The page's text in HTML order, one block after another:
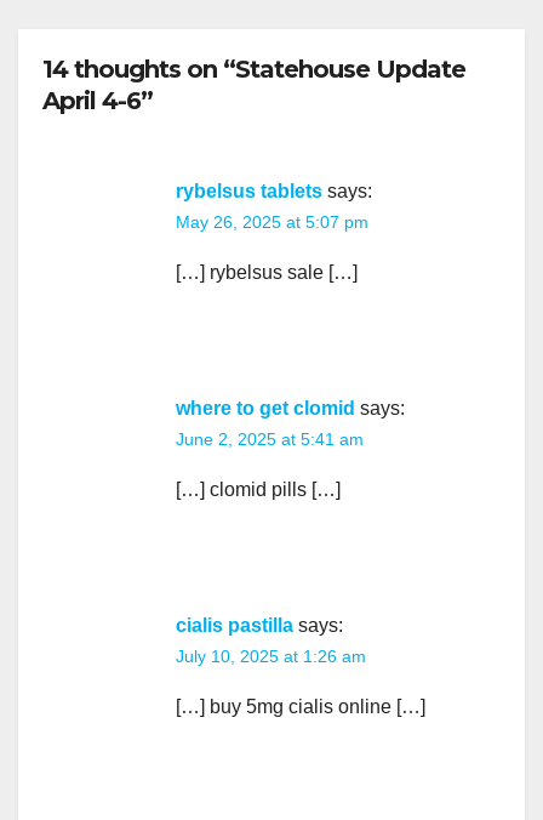
14 thoughts on “Statehouse Update
April 4-6”
rybelsus tablets says:
May 26, 2025 at 5:07 pm
[…] rybelsus sale […]
where to get clomid says:
June 2, 2025 at 5:41 am
[…] clomid pills […]
cialis pastilla says:
July 10, 2025 at 1:26 am
[…] buy 5mg cialis online […]